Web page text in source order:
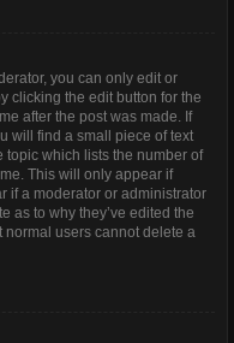
you can only edit or
clicking the edit button for the
after the post was made. If
will find a small piece of text
topic which lists the number of
This will only appear if
if a moderator or administrator
as to why they’ve edited the
normal users cannot delete a